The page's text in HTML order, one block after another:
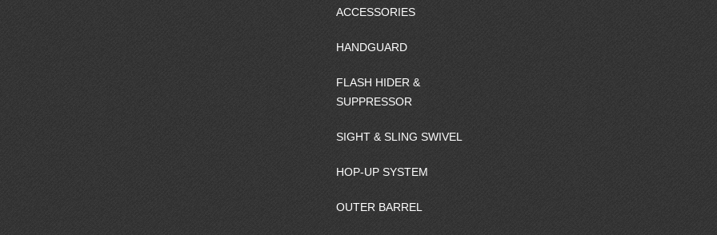
ACCESSORIES
HANDGUARD
FLASH HIDER &
SUPPRESSOR
SIGHT & SLING SWIVEL
HOP-UP SYSTEM
OUTER BARREL